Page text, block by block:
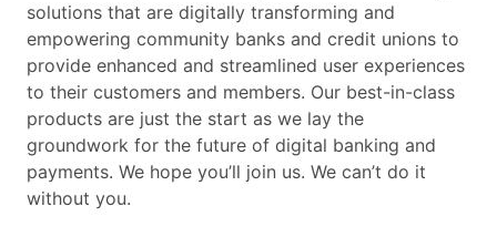
solutions that are digitally transforming and
empowering community banks and credit unions to
provide enhanced and streamlined user experiences
to their customers and members. Our best-in-class
products are just the start as we lay the
groundwork for the future of digital banking and
payments. We hope you’ll join us. We can’t do it
without you.